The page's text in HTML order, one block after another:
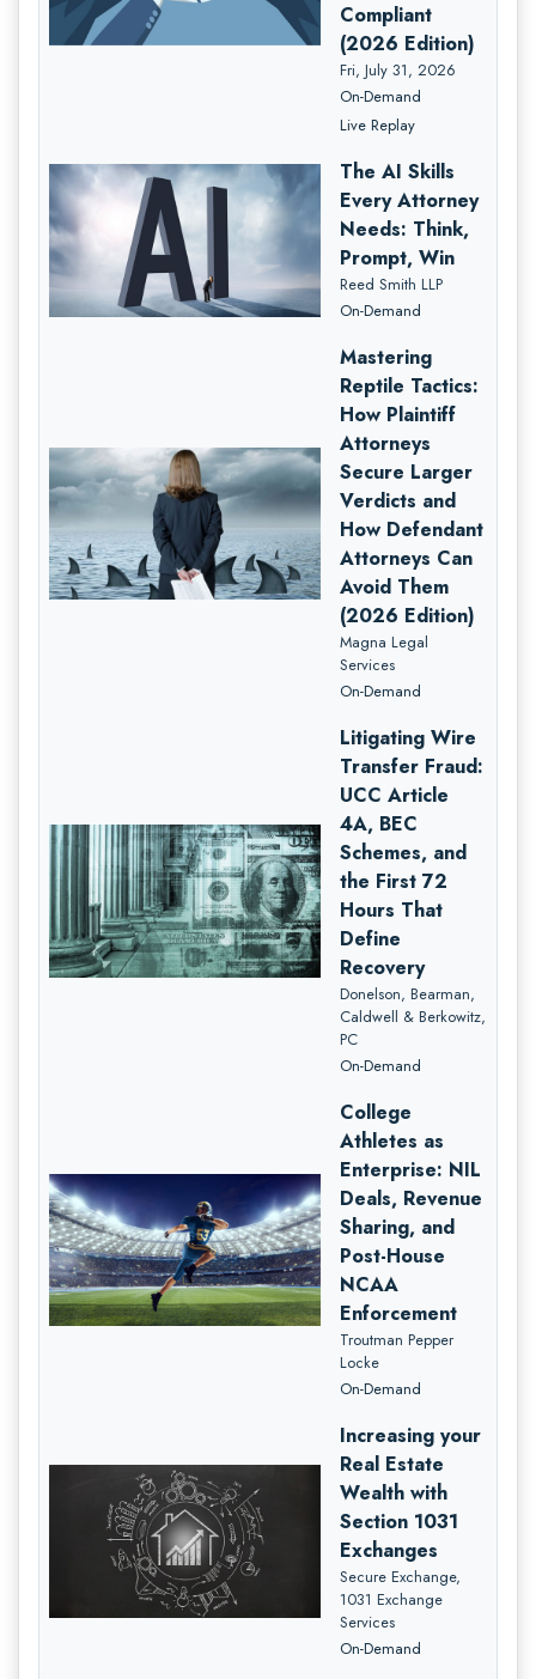
Compliant
(2026 Edition)
Fri, July 31, 2026
On-Demand
Live Replay
The AI Skills
Every Attorney
Needs: Think,
Prompt, Win
Reed Smith LLP
On-Demand
Mastering
Reptile Tactics:
How Plaintiff
Attorneys
Secure Larger
Verdicts and
How Defendant
Attorneys Can
Avoid Them
(2026 Edition)
Magna Legal
Services
On-Demand
Litigating Wire
Transfer Fraud:
UCC Article
4A, BEC
Schemes, and
the First 72
Hours That
Define
Recovery
Donelson, Bearman,
Caldwell & Berkowitz,
PC
On-Demand
College
Athletes as
Enterprise: NIL
Deals, Revenue
Sharing, and
Post-House
NCAA
Enforcement
Troutman Pepper
Locke
On-Demand
Increasing your
Real Estate
Wealth with
Section 1031
Exchanges
Secure Exchange,
1031 Exchange
Services
On-Demand